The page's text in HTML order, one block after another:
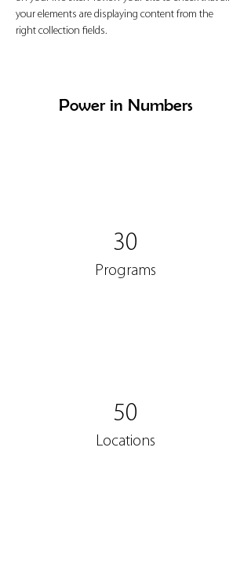
your elements are displaying content from the
right collection fields.
Power in Numbers
30
Programs
50
Locations